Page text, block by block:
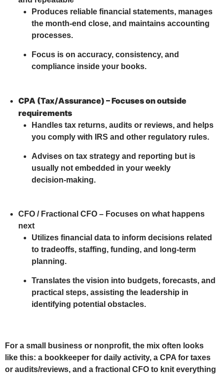
Produces reliable financial statements, manages
the month-end close, and maintains accounting
processes.
Focus is on accuracy, consistency, and
compliance inside your books.
CPA (Tax/Assurance) – Focuses on outside
requirements
Handles tax returns, audits or reviews, and helps
you comply with IRS and other regulatory rules.
Advises on tax strategy and reporting but is
usually not embedded in your weekly
decision‑making.
CFO / Fractional CFO – Focuses on what happens
next
Utilizes financial data to inform decisions related
to tradeoffs, staffing, funding, and long-term
planning.
Translates the vision into budgets, forecasts, and
practical steps, assisting the leadership in
identifying potential obstacles.
For a small business or nonprofit, the mix often looks
like this: a bookkeeper for daily activity, a CPA for taxes
or audits/reviews, and a fractional CFO to knit everything